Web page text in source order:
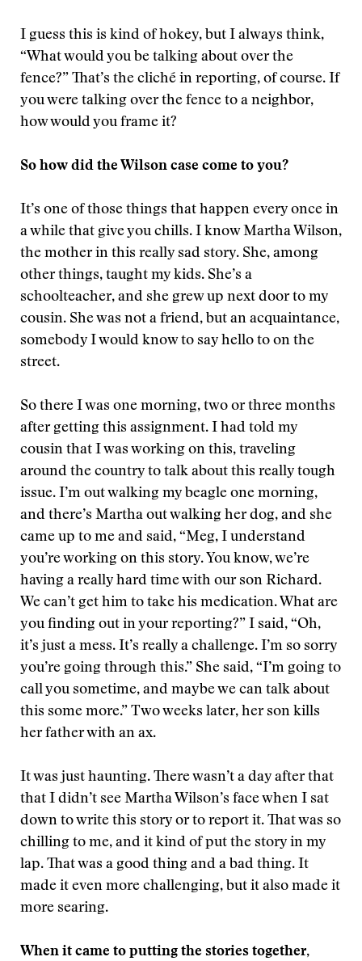
I guess this is kind of hokey, but I always think,
“What would you be talking about over the
fence?” That’s the cliché in reporting, of course. If
you were talking over the fence to a neighbor,
how would you frame it?
So how did the Wilson case come to you?
It’s one of those things that happen every once in
a while that give you chills. I know Martha Wilson,
the mother in this really sad story. She, among
other things, taught my kids. She’s a
schoolteacher, and she grew up next door to my
cousin. She was not a friend, but an acquaintance,
somebody I would know to say hello to on the
street.
So there I was one morning, two or three months
after getting this assignment. I had told my
cousin that I was working on this, traveling
around the country to talk about this really tough
issue. I’m out walking my beagle one morning,
and there’s Martha out walking her dog, and she
came up to me and said, “Meg, I understand
you’re working on this story. You know, we’re
having a really hard time with our son Richard.
We can’t get him to take his medication. What are
you finding out in your reporting?” I said, “Oh,
it’s just a mess. It’s really a challenge. I’m so sorry
you’re going through this.” She said, “I’m going to
call you sometime, and maybe we can talk about
this some more.” Two weeks later, her son kills
her father with an ax.
It was just haunting. There wasn’t a day after that
that I didn’t see Martha Wilson’s face when I sat
down to write this story or to report it. That was so
chilling to me, and it kind of put the story in my
lap. That was a good thing and a bad thing. It
made it even more challenging, but it also made it
more searing.
When it came to putting the stories together,